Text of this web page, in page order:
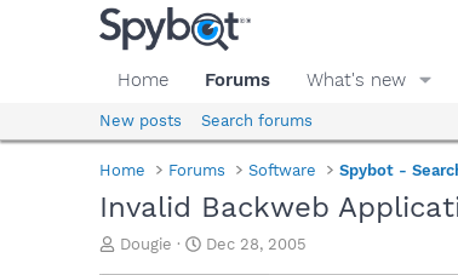
Home Forums What's new
New posts Search forums
Home Forums Software Spybot -
Invalid Backweb
T
Dougie
S
Dec 28, 2005